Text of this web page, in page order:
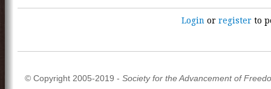
Login orregister to
© Copyright 2005-2019 - Society for the Advancement of